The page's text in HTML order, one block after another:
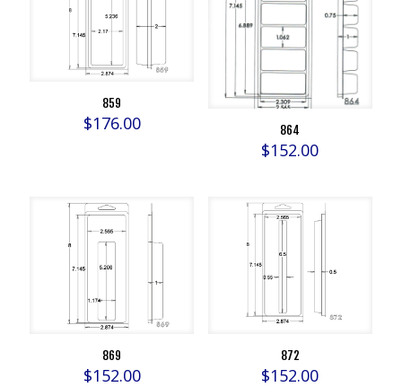
859
$176.00 864
$152.00
869
$152.00
872
$152.00